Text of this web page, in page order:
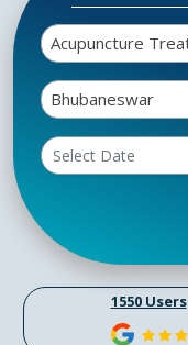
1550 Users
Acupuncture
Bhubaneswar